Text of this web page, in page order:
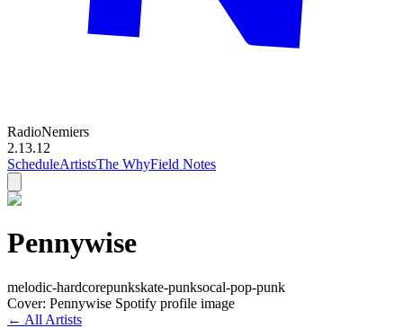
RadioNemiers
2.13.12
ScheduleArtistsThe WhyField Notes
Pennywise
melodic-hardcorepunkskate-punksocal-pop-punk
Cover: Pennywise Spotify profile image
← All Artists